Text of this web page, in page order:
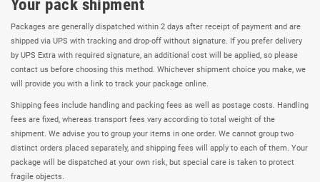
Your pack shipment
Packages are generally dispatched within 2 days after receipt of payment and are
shipped via UPS with tracking and drop-off without signature. If you prefer delivery
by UPS Extra with required signature, an additional cost will be applied, so please
contact us before choosing this method. Whichever shipment choice you make, we
will provide you with a link to track your package online.
Shipping fees include handling and packing fees as well as postage costs. Handling
fees are fixed, whereas transport fees vary according to total weight of the
shipment. We advise you to group your items in one order. We cannot group two
distinct orders placed separately, and shipping fees will apply to each of them. Your
package will be dispatched at your own risk, but special care is taken to protect
fragile objects.